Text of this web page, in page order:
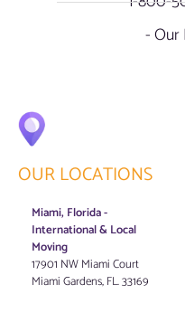
- Our
OUR LOCATIONS
Miami, Florida -
International & Local
Moving
17901 NW Miami Court
Miami Gardens, FL. 33169